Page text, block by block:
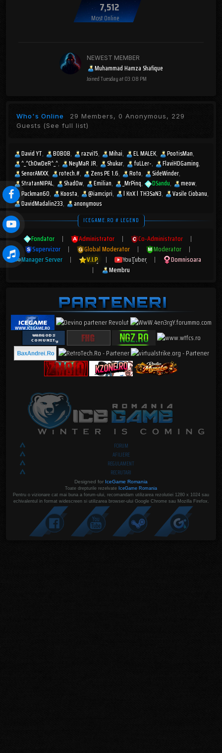
7,512
Most Online
NEWEST MEMBER
Muhammad Hamza Shafique
JoinedTuesday at 03:08 PM
Who's Online 29 Members, 0 Anonymous, 229
Guests (See full list)
David YT BOBOB razvi15 Mihai EL MALEK
PootisMan
^_^ChOwDeR^_^
NeyMaR JR Shukar fuLLer-
FlaviHDGaming
SenorAMXX
rotech.# Zens PE 1.6 Roto
SideWinder
StratanNIPAL
Shad0w Emilian _MrPinq DSandu
meow
Packman60
Koosta @iamcipri l KnX l TH3SaN3
Vasile Ciobanu
DavidMadalin233
anonymous
ICEGAME.RO # LEGEND
Fondator | Administrator | Co-Administrator
|
Supervizor
| Global Moderator | Moderator
|
Manager Server
| V.I.P | YouTuber |
Domnisoara
|
Membru
FORUM
AFILIERE
REGULAMENT
RECRUTARI
Designed for IceGame Romania
Toate drepturile rezelvate IceGame Romania
Pentru o vizionare cat mai buna a forum-ului, recomandam utilizarea rezolutiei 1280 x 1024 sau
echivalentul in format widescreen si utilizarea browser-ului Google Chrome sau Mozilla Firefox.